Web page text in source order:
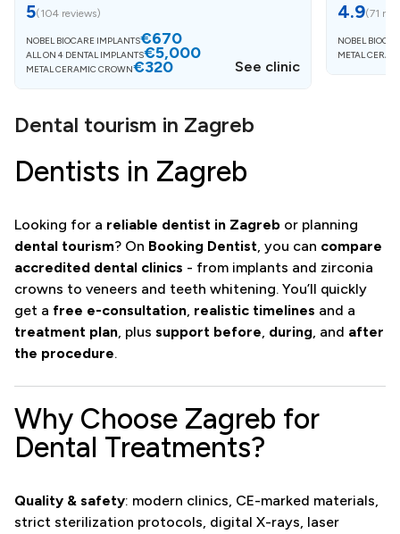
5(104 reviews)
NOBEL BIOCARE IMPLANTS€670
ALL ON 4 DENTAL IMPLANTS€5,000
METAL CERAMIC CROWN€320 See clinic
4.9(71
NOBEL
METAL
Dental tourism in Zagreb
Dentists in Zagreb
Looking for a reliable dentist in Zagreb or planning
dental tourism? On Booking Dentist, you can compare
accredited dental clinics - from implants and zirconia
crowns to veneers and teeth whitening. You’ll quickly
get a free e-consultation, realistic timelines and a
treatment plan, plus support before, during, and after
the procedure.
Why Choose Zagreb for
Dental Treatments?
Quality & safety: modern clinics, CE-marked materials,
strict sterilization protocols, digital X-rays, laser